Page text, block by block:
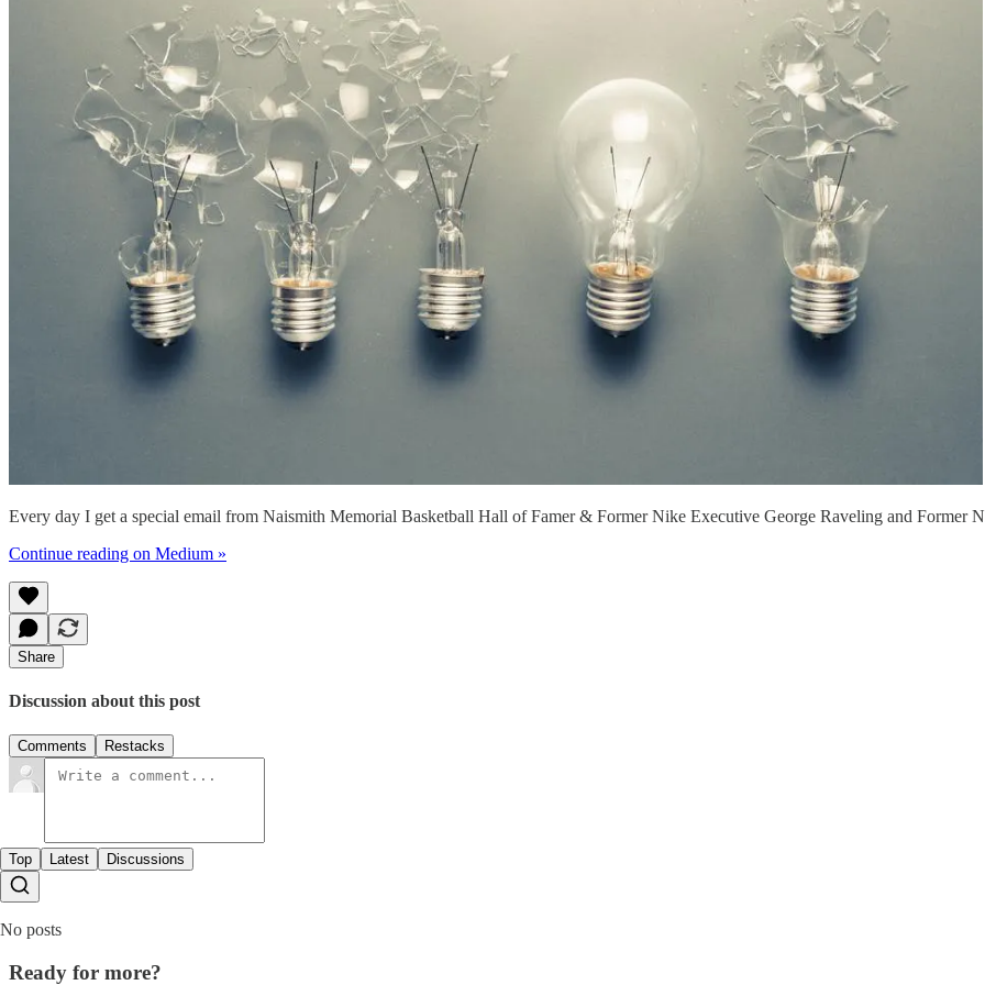
Every day I get a special email from Naismith Memorial Basketball Hall of Famer & Former Nike Executive George Raveling and Former
Continue reading on Medium »
Share
Discussion about this post
Comments Restacks
Top Latest Discussions
No posts
Ready for more?